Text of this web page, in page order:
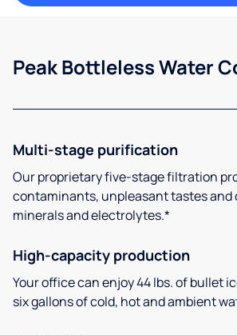
Peak Bottleless Water
Multi-stage purification
Our proprietary five-stage filtration
contaminants, unpleasant tastes and
minerals and electrolytes.*
High-capacity production
Your office can enjoy 44 lbs. of bullet
six gallons of cold, hot and ambient